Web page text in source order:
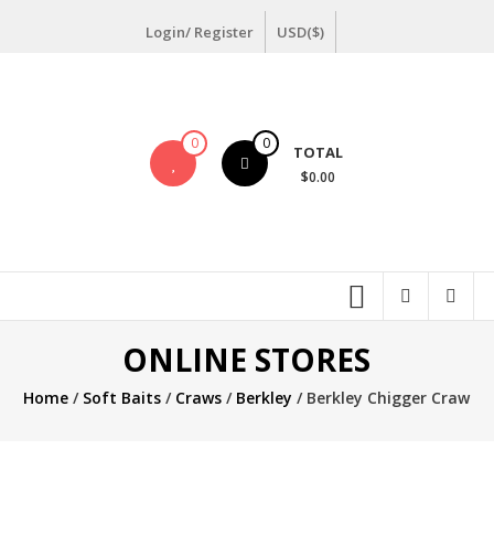
Login/ Register USD($)
0 0 TOTAL
$0.00
ONLINE STORES
Home / Soft Baits / Craws / Berkley / Berkley Chigger Craw